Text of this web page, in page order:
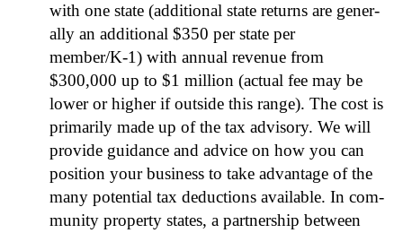
with one state (addi­tion­al state returns are gen­er­
al­ly an addi­tion­al $350 per state per
member/K‑1) with annu­al rev­enue from
$300,000 up to $1 mil­lion (actu­al fee may be
low­er or high­er if out­side this range). The cost is
pri­mar­i­ly made up of the tax advi­so­ry. We will
pro­vide guid­ance and advice on how you can
posi­tion your busi­ness to take advan­tage of the
many poten­tial tax deduc­tions avail­able. In com­
mu­ni­ty prop­er­ty states, a part­ner­ship between